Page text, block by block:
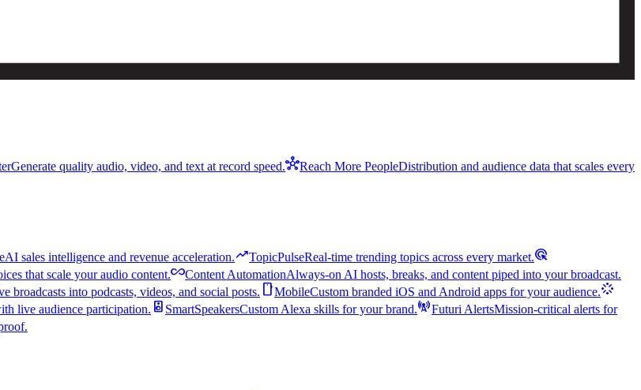
Generate quality audio, video, and text at record speed.hubReach More PeopleDistribution and audience data that scales every
AI sales intelligence and revenue acceleration.trending_upTopicPulseReal-time trending topics across every market.ads_click
that scale your audio content.all_inclusiveContent AutomationAlways-on AI hosts, breaks, and content piped into your broadcast.
broadcasts into podcasts, videos, and social posts. smartphoneMobileCustom branded iOS and Android apps for your audience.stream
live audience participation. speaker SmartSpeakersCustom Alexa skills for your brand.cell_towerFuturi AlertsMission-critical alerts for